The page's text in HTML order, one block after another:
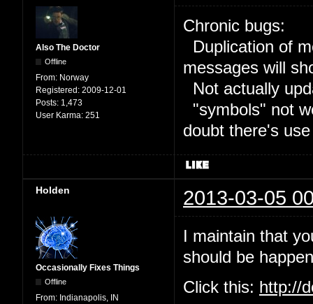
Also The Doctor
Offline
From: Norway
Registered: 2009-12-01
Posts: 1,473
User Karma: 251
Chronic bugs:
Duplication of
messages will
Not actually
"symbols" not
doubt there's
Holden 2013-03-05
Occasionally Fixes Things
Offline
From: Indianapolis, IN
I maintain that
should be
Click this: http://